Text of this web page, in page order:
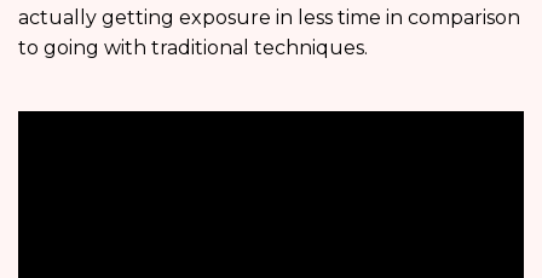
actually getting exposure in less time in comparison
to going with traditional techniques.